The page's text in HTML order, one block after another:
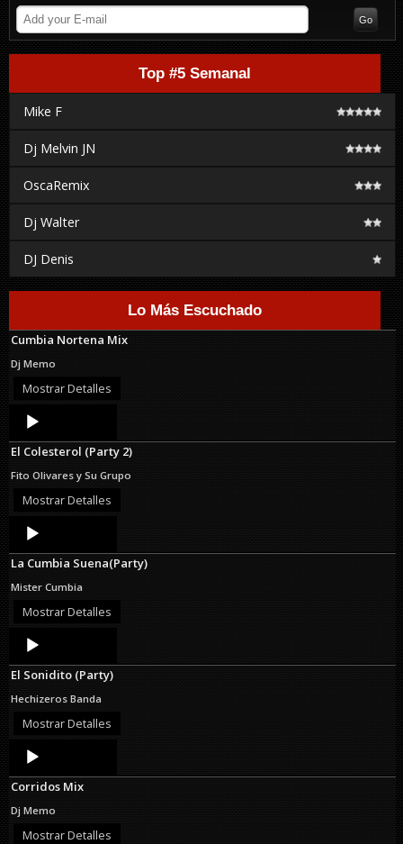
Top #5 Semanal
Mike F
Dj Melvin JN
OscaRemix
Dj Walter
DJ Denis
Lo Más Escuchado
Cumbia Nortena Mix
Dj Memo
Mostrar Detalles
Audio
Player
El Colesterol (Party 2)
Fito Olivares y Su Grupo
Mostrar Detalles
Audio
Player
La Cumbia Suena(Party)
Mister Cumbia
Mostrar Detalles
Audio
Player
El Sonidito (Party)
Hechizeros Banda
Mostrar Detalles
Audio
Player
Corridos Mix
Dj Memo
Mostrar Detalles